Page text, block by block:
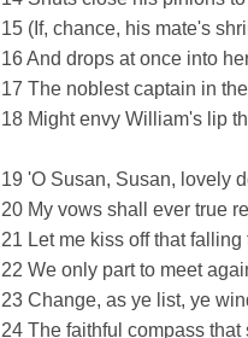
15 (If, chance, his mate's
16 And drops at once into
17 The noblest captain in
18 Might envy William's lip
19 'O Susan, Susan, lovely
20 My vows shall ever true
21 Let me kiss off that falling
22 We only part to meet
23 Change, as ye list, ye
24 The faithful compass that